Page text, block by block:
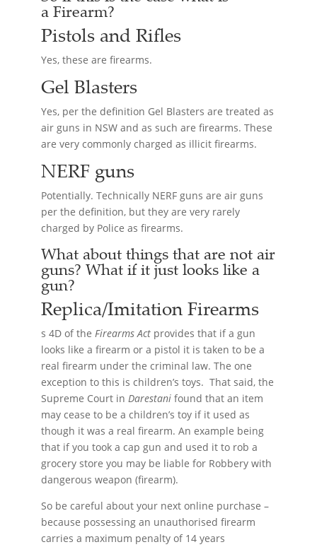
aFirearm?
Pistols and Rifles
Yes, these are firearms.
Gel Blasters
Yes, per the definition Gel Blasters are treated as
air guns in NSW and as such are firearms. These
are very commonly charged as illicit firearms.
NERF guns
Potentially. Technically NERF guns are air guns
per the definition, but they are very rarely
charged by Police as firearms.
What about things that are not air
guns? What if it just looks like a
gun?
Replica/ImitationFirearms
s 4D of theFirearms Act provides that if a gun
looks like a firearm or a pistol it is taken to be a
real firearm under the criminal law. The one
exception to this is children’s toys. That said, the
Supreme Court inDarestanifound that an item
may cease to be a children’s toy if it used as
though it was a real firearm. An example being
that if you took a cap gun and used it to rob a
grocery store you may be liable for Robbery with
dangerous weapon (firearm).
So be careful about your next online purchase –
because possessing an unauthorised firearm
carries a maximum penalty of 14 years